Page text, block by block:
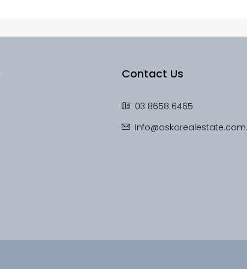
Contact Us
03 8658 6465